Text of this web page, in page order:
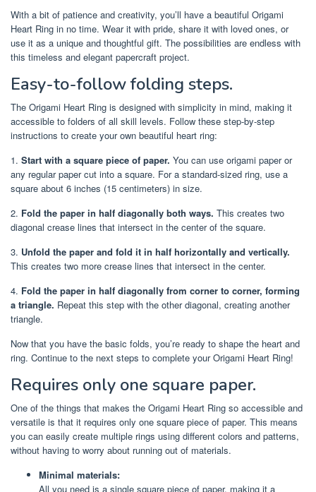
With a bit of patience and creativity, you’ll have a beautiful Origami
Heart Ring in no time. Wear it with pride, share it with loved ones, or
use it as a unique and thoughtful gift. The possibilities are endless with
this timeless and elegant papercraft project.
Easy-to-follow folding steps.
The Origami Heart Ring is designed with simplicity in mind, making it
accessible to folders of all skill levels. Follow these step-by-step
instructions to create your own beautiful heart ring:
1. Start with a square piece of paper. You can use origami paper or
any regular paper cut into a square. For a standard-sized ring, use a
square about 6 inches (15 centimeters) in size.
2. Fold the paper in half diagonally both ways. This creates two
diagonal crease lines that intersect in the center of the square.
3. Unfold the paper and fold it in half horizontally and vertically.
This creates two more crease lines that intersect in the center.
4. Fold the paper in half diagonally from corner to corner, forming
a triangle. Repeat this step with the other diagonal, creating another
triangle.
Now that you have the basic folds, you’re ready to shape the heart and
ring. Continue to the next steps to complete your Origami Heart Ring!
Requires only one square paper.
One of the things that makes the Origami Heart Ring so accessible and
versatile is that it requires only one square piece of paper. This means
you can easily create multiple rings using different colors and patterns,
without having to worry about running out of materials.
Minimal materials:
All you need is a single square piece of paper, making it a